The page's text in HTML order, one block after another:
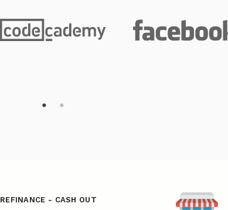
REFINANCE - CASH OUT